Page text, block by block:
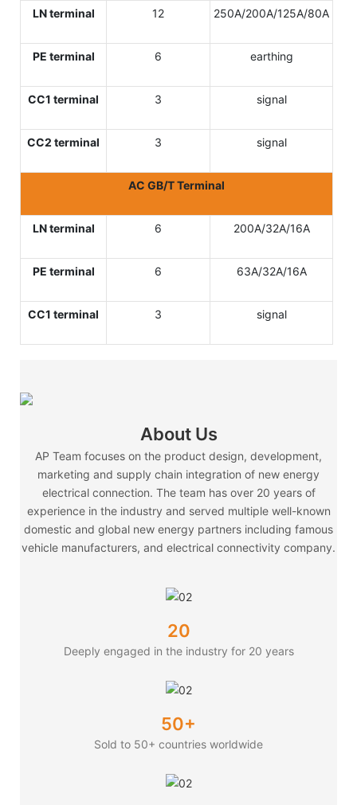
LN terminal
12 250A/200A/125A/80A
PE terminal 6 earthing
CC1 terminal 3 signal
CC2 terminal 3 signal
AC GB/T Terminal
LN terminal 6 200A/32A/16A
PE terminal 6 63A/32A/16A
CC1 terminal 3 signal
About Us
AP Team focuses on the product design, development,
marketing and supply chain integration of new energy
electrical connection. The team has over 20 years of
experience in the industry and served multiple well-known
domestic and global new energy partners including famous
vehicle manufacturers, and electrical connectivity company.
20
Deeply engaged in the industry for 20 years
50+
Sold to 50+ countries worldwide